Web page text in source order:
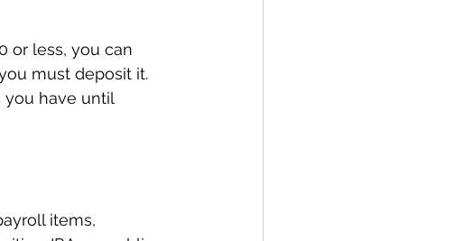
or less, you can
must deposit it.
you have until
items,